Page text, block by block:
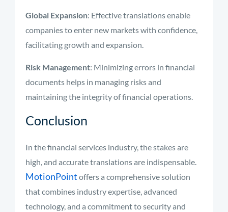
Global Expansion: Effective translations enable
companies to enter new markets with confidence,
facilitating growth and expansion.
Risk Management: Minimizing errors in financial
documents helps in managing risks and
maintaining the integrity of financial operations.
Conclusion
In the financial services industry, the stakes are
high, and accurate translations are indispensable.
MotionPoint offers a comprehensive solution
that combines industry expertise, advanced
technology, and a commitment to security and